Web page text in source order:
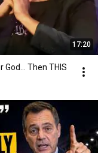
17:20
God... Then THIS